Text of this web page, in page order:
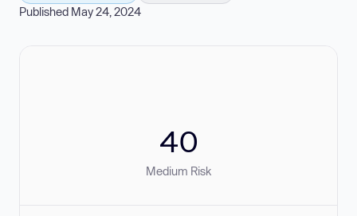
Published May 24, 2024
40
Medium Risk